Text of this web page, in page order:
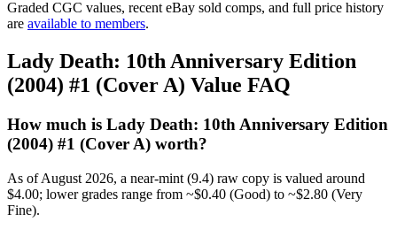
Graded CGC values, recent eBay sold comps, and full price history
are available to members.
Lady Death: 10th Anniversary Edition
(2004) #1 (Cover A) Value FAQ
How much is Lady Death: 10th Anniversary Edition
(2004) #1 (Cover A) worth?
As of August 2026, a near-mint (9.4) raw copy is valued around
$4.00; lower grades range from ~$0.40 (Good) to ~$2.80 (Very
Fine).